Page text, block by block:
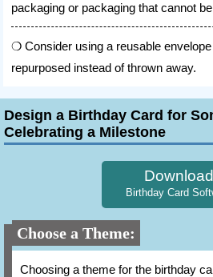
packaging or packaging that cannot
Consider using a reusable
repurposed instead of thrown away.
Design a Birthday Card for
Celebrating a Milestone
Download
Birthday Card
Choose a Theme:
Choosing a theme for the birthday